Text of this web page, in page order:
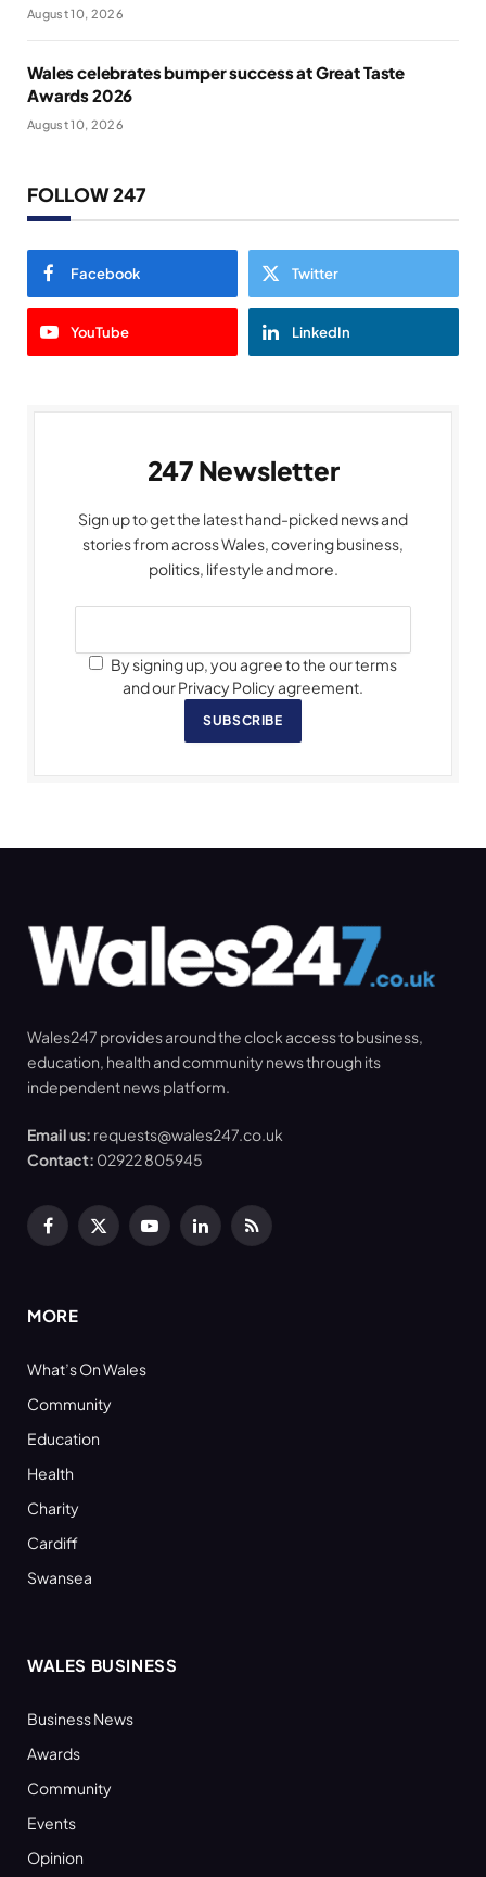
August 10, 2026
Wales celebrates bumper success at Great Taste
Awards 2026
August 10, 2026
FOLLOW 247
Facebook Twitter
YouTube LinkedIn
247 Newsletter
Sign up to get the latest hand-picked news and
stories from across Wales, covering business,
politics, lifestyle and more.
By signing up, you agree to the our terms
and our Privacy Policy agreement.
SUBSCRIBE
Wales247 provides around the clock access to business,
education, health and community news through its
independent news platform.
Email us: requests@wales247.co.uk
Contact: 02922 805945
Facebook
X
YouTubeLinkedInRSS
MORE
What’s On Wales
Community
Education
Health
Charity
Cardiff
Swansea
WALES BUSINESS
Business News
Awards
Community
Events
Opinion